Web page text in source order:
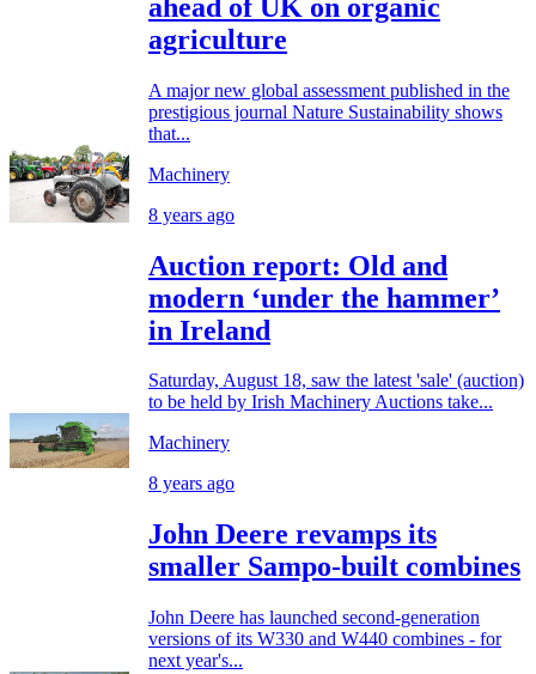
ahead of UK on organic
agriculture
A major new global assessment published in the
prestigious journal Nature Sustainability shows
that...
Machinery
8 years ago
Auction report: Old and
modern ‘under the hammer’
in Ireland
Saturday, August 18, saw the latest 'sale' (auction)
to be held by Irish Machinery Auctions take...
Machinery
8 years ago
John Deere revamps its
smaller Sampo-built combines
John Deere has launched second-generation
versions of its W330 and W440 combines - for
next year's...